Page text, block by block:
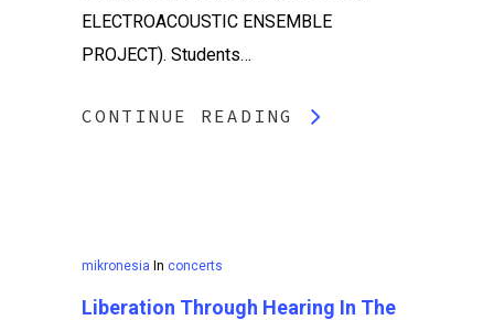
ELECTROACOUSTIC ENSEMBLE
PROJECT). Students…
CONTINUE READING
mikronesia In concerts
Liberation Through Hearing In The